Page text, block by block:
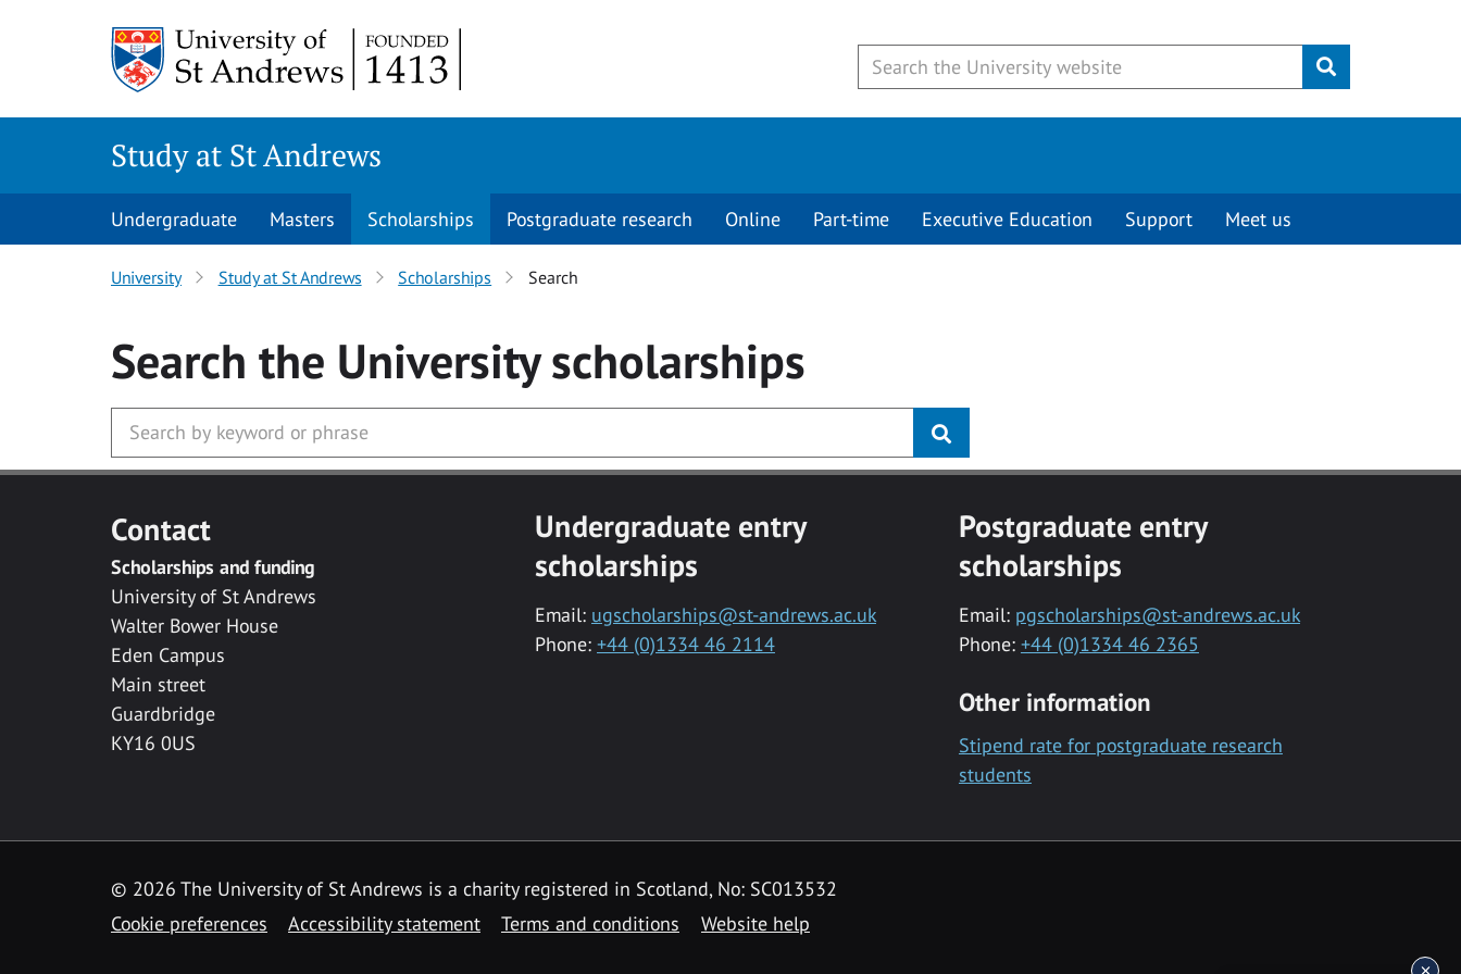
Submit
Study at St Andrews
Undergraduate Masters Scholarships Postgraduate research Online Part-time Executive Education Support Meet us
University Study at St Andrews Scholarships Search
Search the Universityscholarships
Contact
Scholarships and funding
University of St Andrews
Walter Bower House
Eden Campus
Main street
Guardbridge
KY16 0US
Undergraduate entry
scholarships
Email: ugscholarships@st-andrews.ac.uk
Phone: +44 (0)1334 46 2114
Postgraduate entry
scholarships
Email: pgscholarships@st-andrews.ac.uk
Phone: +44 (0)1334 46 2365
Other information
Stipend rate for postgraduate research
students
© 2026 The University of St Andrews is a charity registered in Scotland, No: SC013532
Cookie preferences
Accessibility statement Terms and conditions Website help